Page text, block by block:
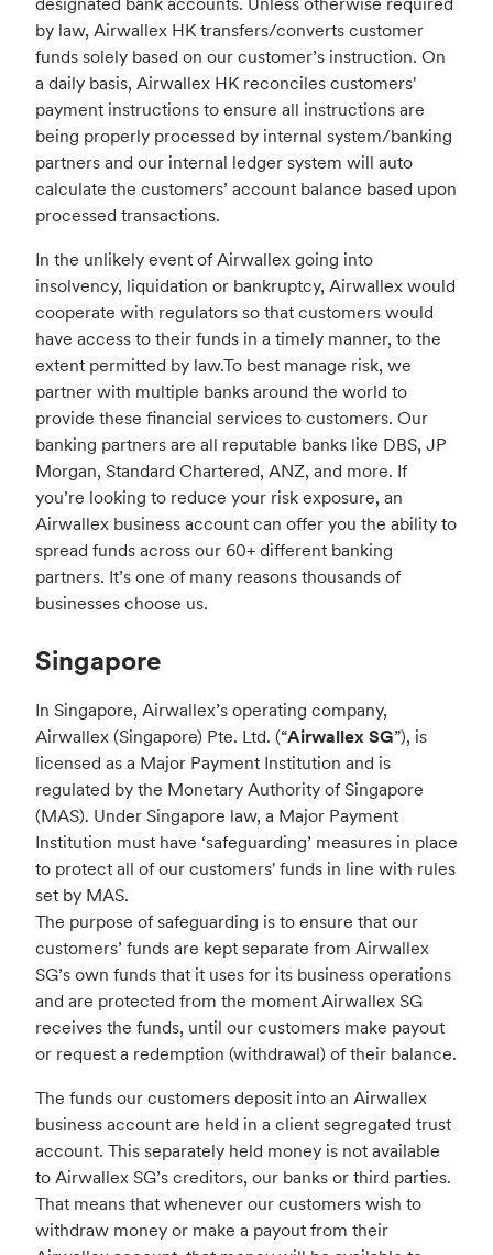
by law, Airwallex HK transfers/converts customer
funds solely based on our customer’s instruction. On
a daily basis, Airwallex HK reconciles customers'
payment instructions to ensure all instructions are
being properly processed by internal system/banking
partners and our internal ledger system will auto
calculate the customers’ account balance based upon
processed transactions.
In the unlikely event of Airwallex going into
insolvency, liquidation or bankruptcy, Airwallex would
cooperate with regulators so that customers would
have access to their funds in a timely manner, to the
extent permitted by law.To best manage risk, we
partner with multiple banks around the world to
provide these financial services to customers. Our
banking partners are all reputable banks like DBS, JP
Morgan, Standard Chartered, ANZ, and more. If
you’re looking to reduce your risk exposure, an
Airwallex business account can offer you the ability to
spread funds across our 60+ different banking
partners. It’s one of many reasons thousands of
businesses choose us.
Singapore
In Singapore, Airwallex’s operating company,
Airwallex (Singapore) Pte. Ltd. (“Airwallex SG”), is
licensed as a Major Payment Institution and is
regulated by the Monetary Authority of Singapore
(MAS). Under Singapore law, a Major Payment
Institution must have ‘safeguarding’ measures in place
to protect all of our customers' funds in line with rules
set by MAS.
The purpose of safeguarding is to ensure that our
customers’ funds are kept separate from Airwallex
SG’s own funds that it uses for its business operations
and are protected from the moment Airwallex SG
receives the funds, until our customers make payout
or request a redemption (withdrawal) of their balance.
The funds our customers deposit into an Airwallex
business account are held in a client segregated trust
account. This separately held money is not available
to Airwallex SG’s creditors, our banks or third parties.
That means that whenever our customers wish to
withdraw money or make a payout from their